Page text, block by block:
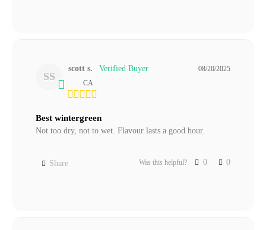
SS
08/20/2025
scott s.
CA
Best wintergreen
Not too dry, not to wet. Flavour lasts a good hour.
Share Was this helpful? 0 0